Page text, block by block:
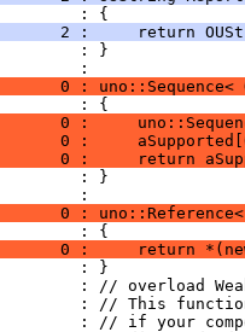
2 :     return
: }
0 : uno::Sequence<
0 :
0 :
0 :     return
: }
0 :
0 :     return
: // if your